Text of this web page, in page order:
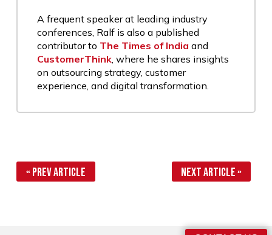
A frequent speaker at leading industry
conferences, Ralf is also a published
contributor to The Times of India and
CustomerThink, where he shares insights
on outsourcing strategy, customer
experience, and digital transformation.
« Prev Article Next Article »